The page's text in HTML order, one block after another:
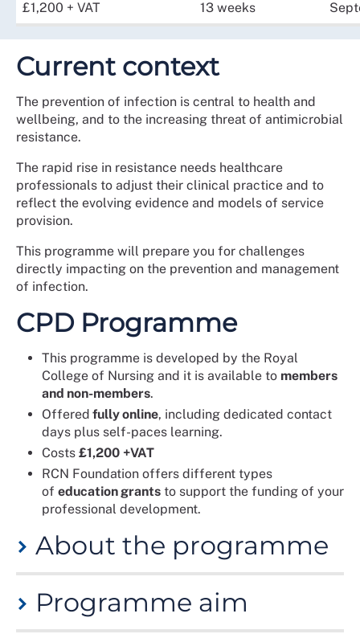
£1,200 + VAT
13 weeks
Current context
The prevention of infection is central to health and
wellbeing, and to the increasing threat of antimicrobial
resistance.
The rapid rise in resistance needs healthcare
professionals to adjust their clinical practice and to
reflect the evolving evidence and models of service
provision.
This programme will prepare you for challenges
directly impacting on the prevention and management
of infection.
CPD Programme
This programme is developed by the Royal
College of Nursing and it is available to members
and non-members.
Offered fully online, including dedicated contact
days plus self-paces learning.
Costs £1,200 +VAT
RCN Foundation offers different types
of education grants to support the funding of your
professional development.
About the programme
Designed to develop clinical leadership skills in the
prevention and management of infection. It is ideal for
Programme aim